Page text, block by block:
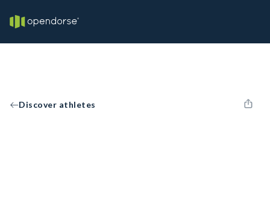
Discover athletes